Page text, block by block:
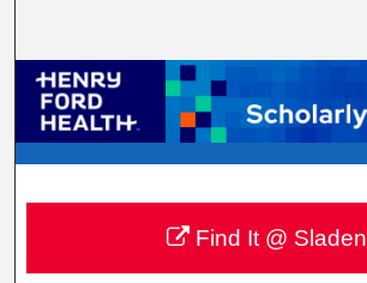
Browse Collections
My Account
About
Digital Commons
Find It @ Sladen